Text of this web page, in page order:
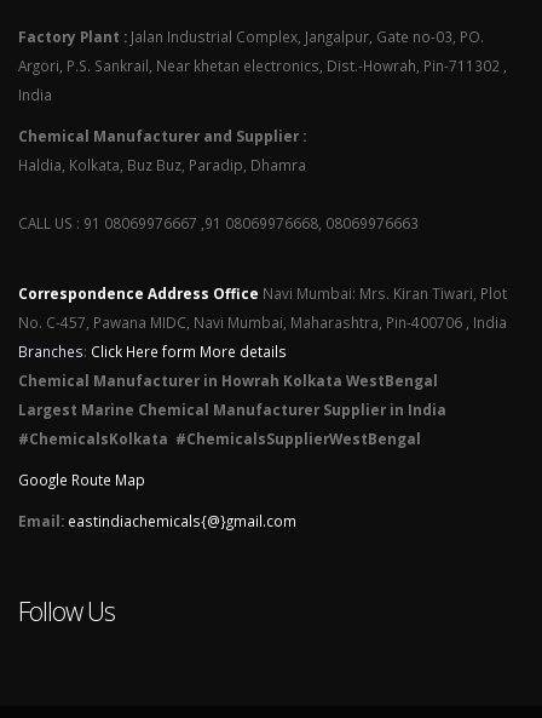
Factory Plant : Jalan Industrial Complex, Jangalpur, Gate no-03, PO.
Argori, P.S. Sankrail, Near khetan electronics, Dist.-Howrah, Pin-711302 ,
India
Chemical Manufacturer and Supplier :
Haldia, Kolkata, Buz Buz, Paradip, Dhamra
CALL US : 91 08069976667 ,91 08069976668, 08069976663
Correspondence Address Office Navi Mumbai: Mrs. Kiran Tiwari, Plot
No. C-457, Pawana MIDC, Navi Mumbai, Maharashtra, Pin-400706 , India
Branches: Click Here form More details
Chemical Manufacturer in Howrah Kolkata WestBengal
Largest Marine Chemical Manufacturer Supplier in India
#ChemicalsKolkata #ChemicalsSupplierWestBengal
Google Route Map
Email: eastindiachemicals{@}gmail.com
Follow Us